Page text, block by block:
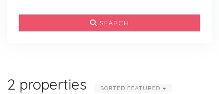
SEARCH
2 properties SORTED FEATURED